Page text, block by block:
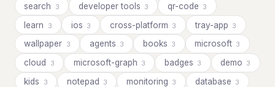
search 3 developer tools 3 qr-code 3
learn 3 ios 3 cross-platform 3 tray-app 3
wallpaper 3 agents 3 books 3 microsoft 3
cloud 3 microsoft-graph 3 badges 3 demo 3
kids 3 notepad 3 monitoring 3 database 3